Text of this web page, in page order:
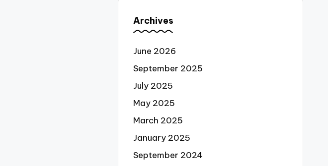
Archives
June 2026
September 2025
July 2025
May 2025
March 2025
January 2025
September 2024